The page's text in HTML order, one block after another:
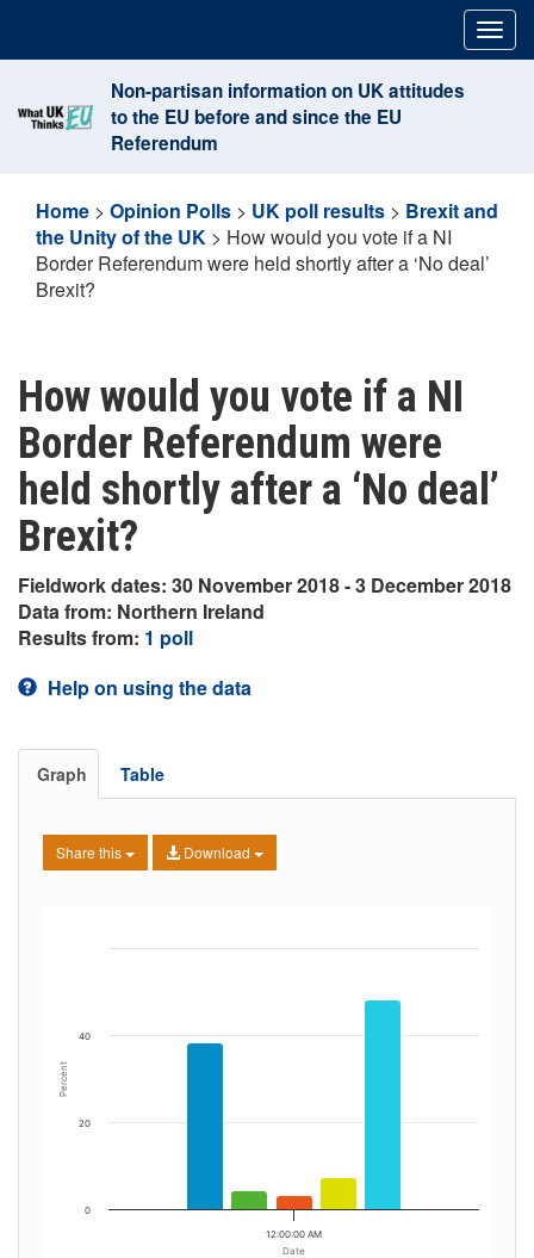
content
Non-partisan information on UK attitudes
to the EU before and since the EU
Referendum
Home > Opinion Polls > UK poll results > Brexit and
the Unity of the UK > How would you vote if a NI
Border Referendum were held shortly after a ‘No deal’
Brexit?
How would you vote if a NI
Border Referendum were
held shortly after a ‘No deal’
Brexit?
Fieldwork dates: 30 November 2018 - 3 December 2018
Data from: Northern Ireland
Results from: 1 poll
Help on using the data
Graph Table
Share this Download
Date
Percent
12:00:00 AM
0
20
40